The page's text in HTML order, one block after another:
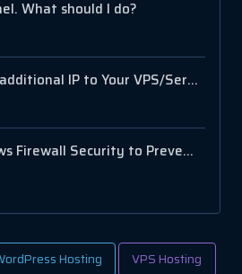
What should I do?
Assign a Floating/additional IP to Your VPS/Server via SSH
Enhancing Windows Firewall Security to Prevent Network Abuse Caused by Netscan
Hosting VPS Hosting